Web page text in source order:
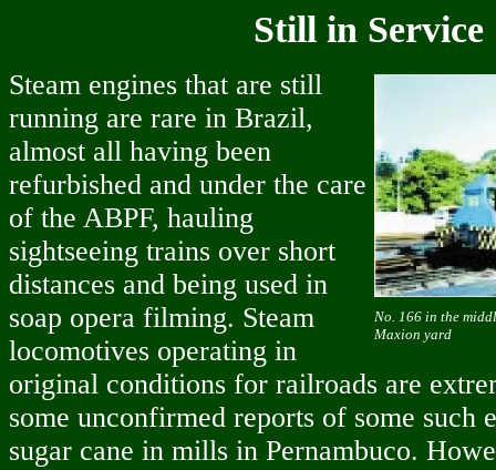
Still in Service
No. 166 in the
Maxion yard
Steam engines that are still
running are rare in Brazil,
almost all having been
refurbished and under the care
of the ABPF, hauling
sightseeing trains over short
distances and being used in
soap opera filming. Steam
locomotives operating in
original conditions for railroads are
some unconfirmed reports of some such
sugar cane in mills in Pernambuco.